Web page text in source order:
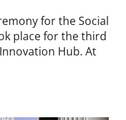
for the Social
place for the third
Hub. At